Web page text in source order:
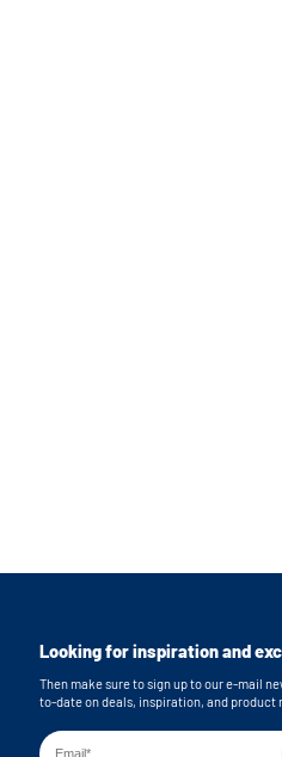
Looking for inspiration and
Then make sure to sign up to our e-mail
to-date on deals, inspiration, and product